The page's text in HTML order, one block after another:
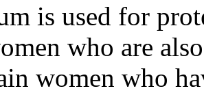
is used for
who are
women who